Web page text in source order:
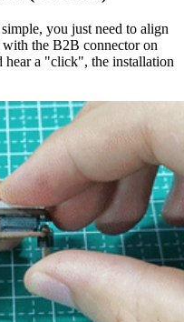
you just need to align
the B2B connector on
hear a "click", the installation